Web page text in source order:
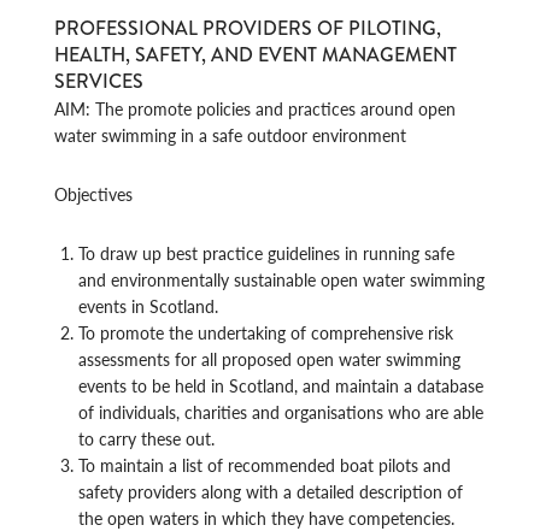
PROFESSIONAL PROVIDERS OF PILOTING,
HEALTH, SAFETY, AND EVENT MANAGEMENT
SERVICES
AIM: The promote policies and practices around open
water swimming in a safe outdoor environment
Objectives
To draw up best practice guidelines in running safe
and environmentally sustainable open water swimming
events in Scotland.
To promote the undertaking of comprehensive risk
assessments for all proposed open water swimming
events to be held in Scotland, and maintain a database
of individuals, charities and organisations who are able
to carry these out.
To maintain a list of recommended boat pilots and
safety providers along with a detailed description of
the open waters in which they have competencies.